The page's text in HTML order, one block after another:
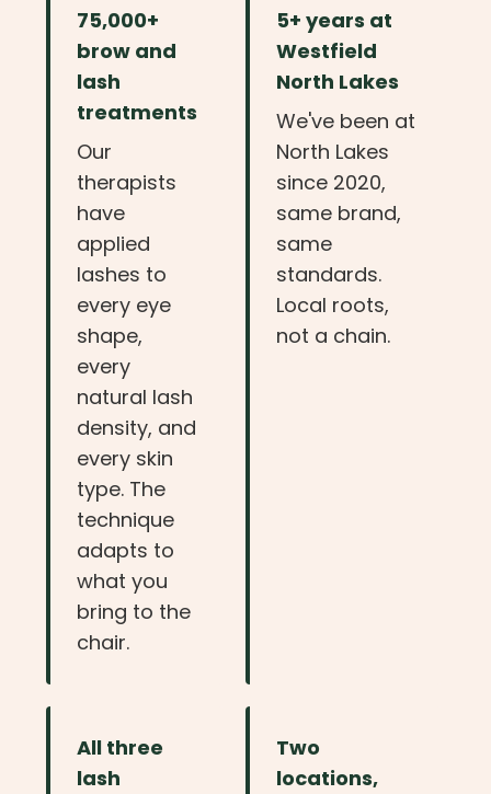
75,000+
brow and
lash
treatments
Our
therapists
have
applied
lashes to
every eye
shape,
every
natural lash
density, and
every skin
type. The
technique
adapts to
what you
bring to the
chair.
5+ years at
Westfield
North Lakes
We've been at
North Lakes
since 2020,
same brand,
same
standards.
Local roots,
not a chain.
All three
lash
Two
locations,